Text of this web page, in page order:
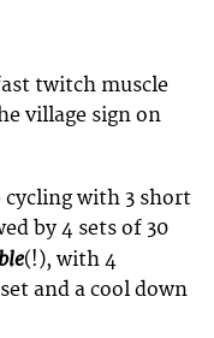
twitch muscle
village sign on
with 3 short
by 4 sets of 30
(!), with 4
and a cool down